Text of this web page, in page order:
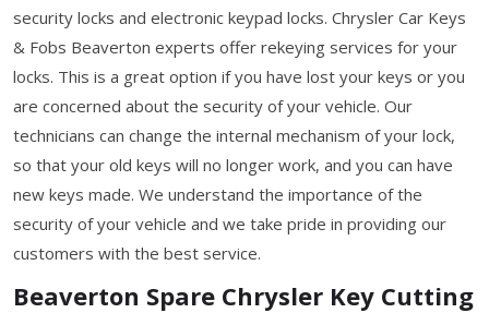
security locks and electronic keypad locks. Chrysler Car Keys
& Fobs Beaverton experts offer rekeying services for your
locks. This is a great option if you have lost your keys or you
are concerned about the security of your vehicle. Our
technicians can change the internal mechanism of your lock,
so that your old keys will no longer work, and you can have
new keys made. We understand the importance of the
security of your vehicle and we take pride in providing our
customers with the best service.
Beaverton Spare Chrysler Key Cutting